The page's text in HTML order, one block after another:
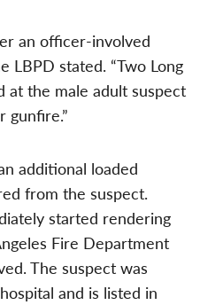
an officer-involved
LBPD stated. “Two Long
at the male adult suspect
gunfire.”
additional loaded
from the suspect.
started rendering
Fire Department
The suspect was
and is listed in